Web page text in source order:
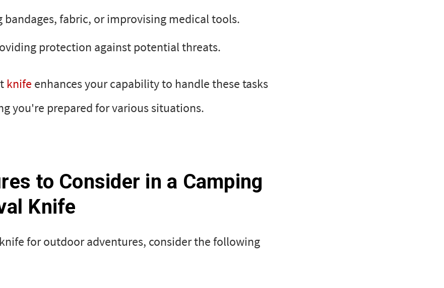
bandages, fabric, or improvising medical tools.
protection against potential threats.
knife enhances your capability to handle these tasks
you're prepared for various situations.
to Consider in a Camping
Knife
for outdoor adventures, consider the following